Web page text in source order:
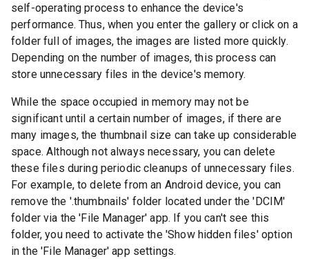
self-operating process to enhance the device's
performance. Thus, when you enter the gallery or click on a
folder full of images, the images are listed more quickly.
Depending on the number of images, this process can
store unnecessary files in the device's memory.
While the space occupied in memory may not be
significant until a certain number of images, if there are
many images, the thumbnail size can take up considerable
space. Although not always necessary, you can delete
these files during periodic cleanups of unnecessary files.
For example, to delete from an Android device, you can
remove the '.thumbnails' folder located under the 'DCIM'
folder via the 'File Manager' app. If you can't see this
folder, you need to activate the 'Show hidden files' option
in the 'File Manager' app settings.